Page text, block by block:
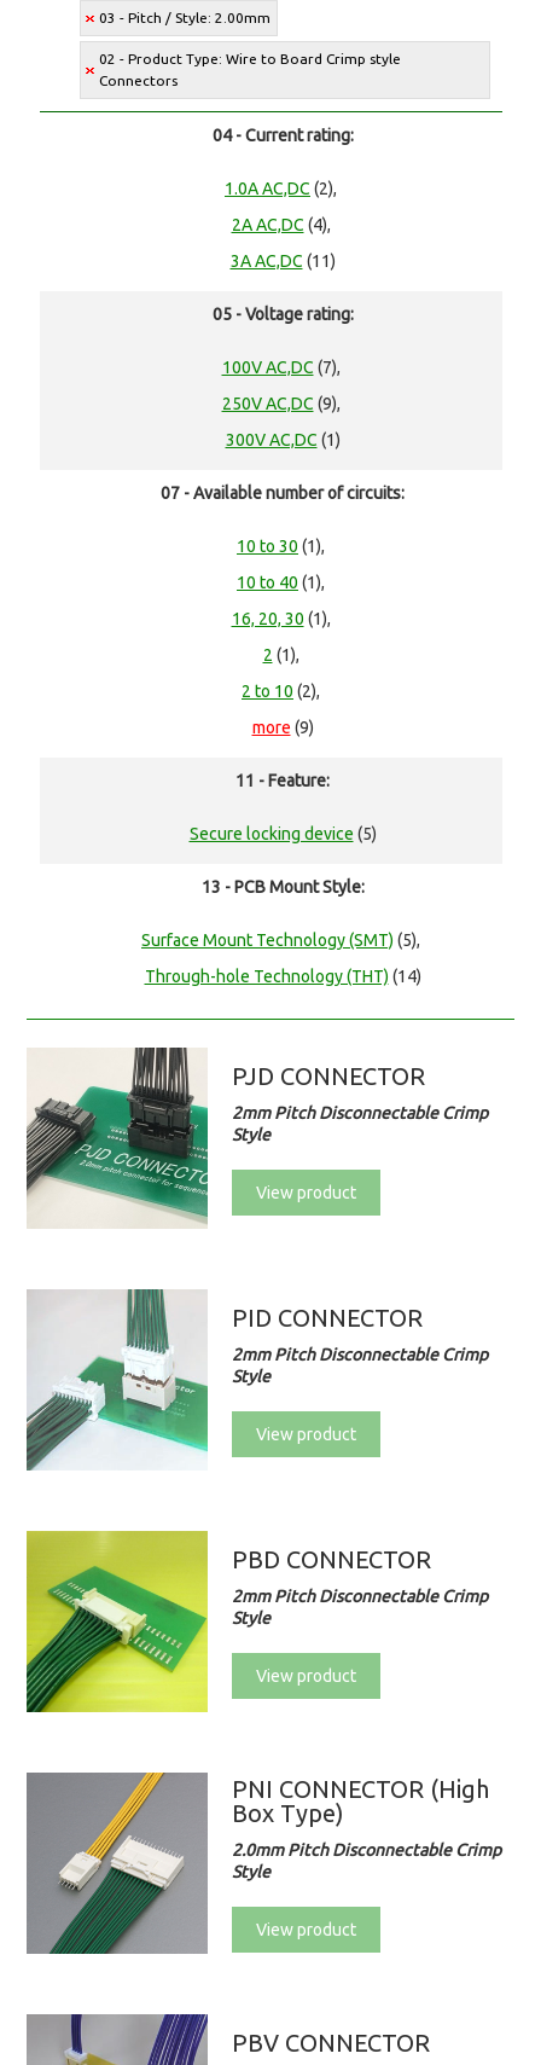
03 - Pitch / Style: 2.00mm
02 - Product Type: Wire to Board Crimp style
Connectors
04 - Current rating:
1.0A AC,DC (2),
2A AC,DC (4),
3A AC,DC (11)
05 - Voltage rating:
100V AC,DC (7),
250V AC,DC (9),
300V AC,DC (1)
07 - Available number of circuits:
10 to 30 (1),
10 to 40 (1),
16, 20, 30 (1),
2 (1),
2 to 10 (2),
more (9)
11 - Feature:
Secure locking device (5)
13 - PCB Mount Style:
Surface Mount Technology (SMT) (5),
Through-hole Technology (THT) (14)
PJD CONNECTOR
2mm Pitch Disconnectable Crimp
Style
View product
PID CONNECTOR
2mm Pitch Disconnectable Crimp
Style
View product
PBD CONNECTOR
2mm Pitch Disconnectable Crimp
Style
View product
PNI CONNECTOR (High
Box Type)
2.0mm Pitch Disconnectable Crimp
Style
View product
PBV CONNECTOR